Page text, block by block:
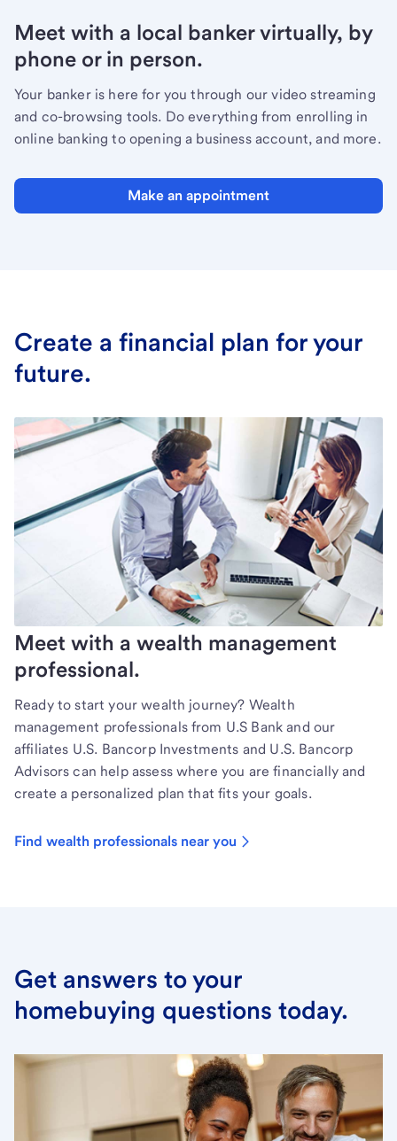
Meet with a local banker virtually, by
phone or in person.
Your banker is here for you through our video streaming
and co-browsing tools. Do everything from enrolling in
online banking to opening a business account, and more.
Make an appointment
Create a financial plan for your
future.
Meet with a wealth management
professional.
Ready to start your wealth journey? Wealth
management professionals from U.S Bank and our
affiliates U.S. Bancorp Investments and U.S. Bancorp
Advisors can help assess where you are financially and
create a personalized plan that fits your goals.
Find wealth professionals near you
Get answers to your
homebuying questions today.